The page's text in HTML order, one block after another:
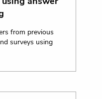
from previous
surveys using